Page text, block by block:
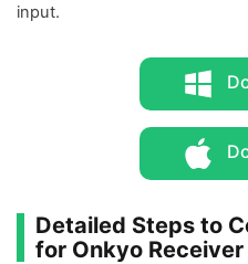
input.
Detailed Steps to
for Onkyo Receiver